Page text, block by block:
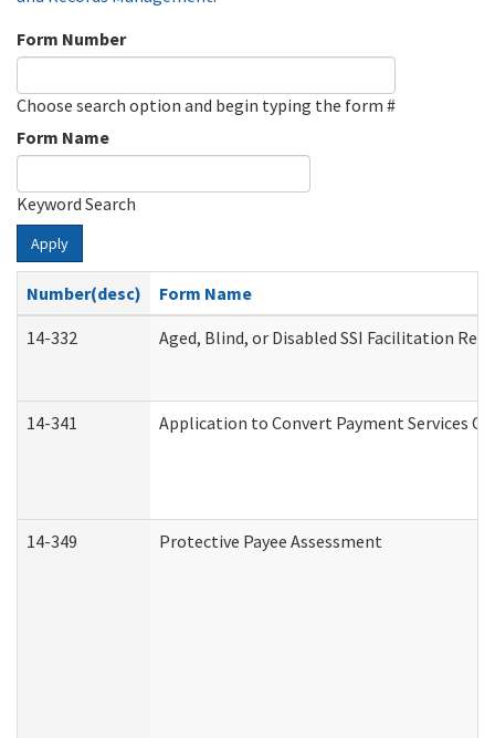
Form Number
Choose search option and begin typing the form #
Form Name
Keyword Search
Apply
Number(desc)
Form Name
14-332
Aged, Blind, or Disabled SSI Facilitation
14-341 Application to Convert Payment Services
14-349 Protective Payee Assessment